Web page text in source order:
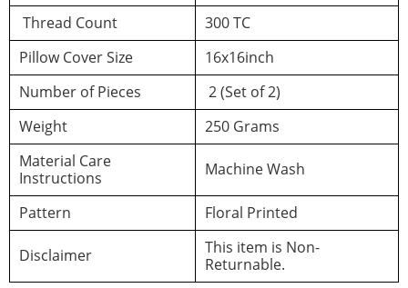
Thread Count
300 TC
Pillow Cover Size
16x16inch
Number of Pieces
2 (Set of 2)
Weight
250 Grams
Material Care
Instructions
Machine Wash
Pattern Floral Printed
Disclaimer
This item is Non-
Returnable.
You must be logged in to post a review
Log In